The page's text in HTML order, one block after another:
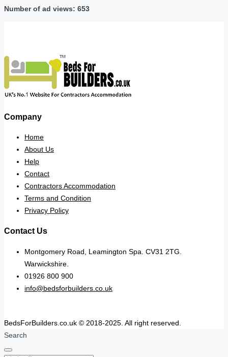
Number of ad views: 653
Company
Home
About Us
Help
Contact
Contractors Accommodation
Terms and Condition
Privacy Policy
Contact Us
Montgomery Road, Leamington Spa. CV31 2TG.
Warwickshire.
01926 800 900
info@bedsforbuilders.co.uk
BedsForBuilders.co.uk © 2018-2025. All right reserved.
Search